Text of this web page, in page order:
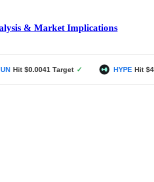
& Market Implications
Target ✓ HYPE Hit $49 Target ✓